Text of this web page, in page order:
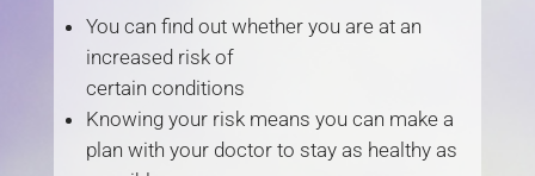
You can find out whether you are at an
increased risk of
certain conditions
Knowing your risk means you can make a
plan with your doctor to stay as healthy as